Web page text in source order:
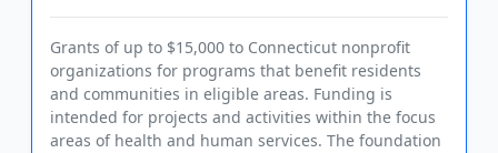
Grants of up to $15,000 to Connecticut nonprofit
organizations for programs that benefit residents
and communities in eligible areas. Funding is
intended for projects and activities within the focus
areas of health and human services. The foundation